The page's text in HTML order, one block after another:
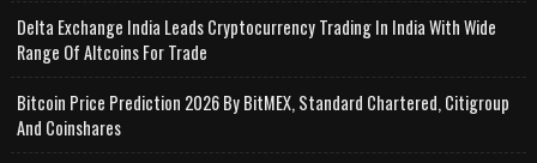
Delta Exchange India Leads Cryptocurrency Trading In India With Wide
Range Of Altcoins For Trade
Bitcoin Price Prediction 2026 By BitMEX, Standard Chartered, Citigroup
And Coinshares